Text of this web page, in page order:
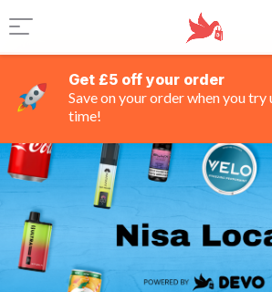
Get £5 off your order
Save on your order when you
time!